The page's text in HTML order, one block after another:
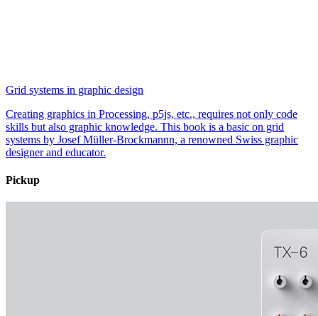
Grid systems in graphic design
Creating graphics in Processing, p5js, etc., requires not only code
skills but also graphic knowledge. This book is a basic on grid
systems by Josef Müller-Brockmannn, a renowned Swiss graphic
designer and educator.
Pickup